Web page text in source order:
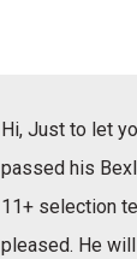
Hi, Just to let
passed his
11+ selection
pleased. He